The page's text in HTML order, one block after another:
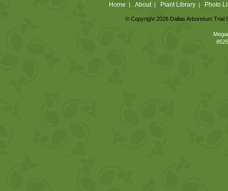
Home | About| Plant Library| Photo
© Copyright 2026 Dallas Arboretum